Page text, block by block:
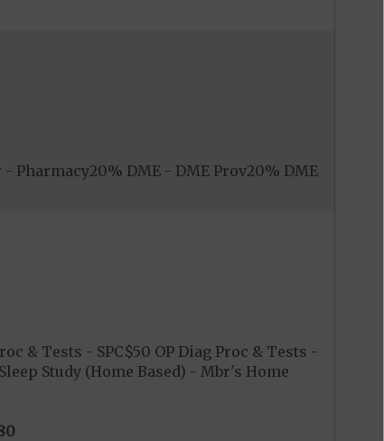
DME - DME Prov20% DME
& Tests - SPC$50 OP Diag Proc & Tests -
Study (Home Based) - Mbr's Home